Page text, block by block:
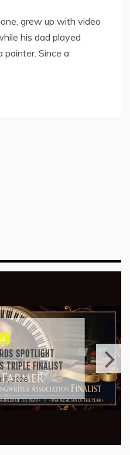
grew up with video
his dad played
painter. Since a
SPOTLIGHT
TRIPLE FINALIST
7, 2026